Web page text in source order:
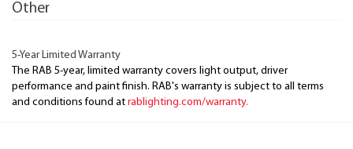
Other
5-Year Limited Warranty
The RAB 5-year, limited warranty covers light output, driver
performance and paint finish. RAB's warranty is subject to all terms
and conditions found at rablighting.com/warranty.